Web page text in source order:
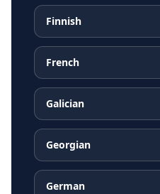
Finnish
French
Galician
Georgian
German